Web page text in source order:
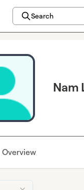
Search
Nam
Overview